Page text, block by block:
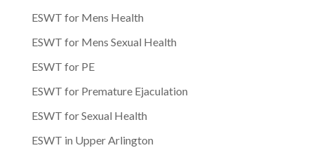
ESWT for Mens Health
ESWT for Mens Sexual Health
ESWT for PE
ESWT for Premature Ejaculation
ESWT for Sexual Health
ESWT in Upper Arlington